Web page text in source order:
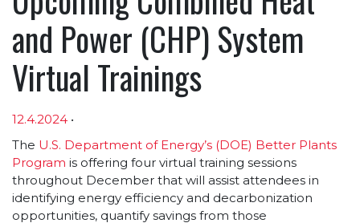
and Power (CHP) System
Virtual Trainings
12.4.2024 •
Article sections
The U.S. Department of Energy’s (DOE) Better Plants
Program is offering four virtual training sessions
throughout December that will assist attendees in
identifying energy efficiency and decarbonization
opportunities, quantify savings from those